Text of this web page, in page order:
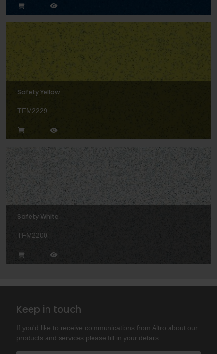
Safety Yellow
TFM2229
Safety White
TFM2200
Keep in touch
If you'd like to receive communications from Altro about our
products and services please fill in your details.